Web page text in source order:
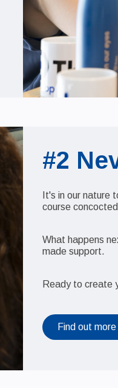
#2
It's in our nature
course
What happens
made support.
Ready to create
Find out